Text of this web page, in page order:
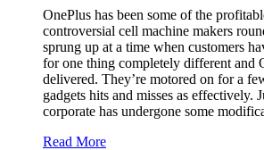
OnePlus has been some of the
controversial cell machine makers
sprung up at a time when customers
for one thing completely different and
delivered. They’re motored on for a
gadgets hits and misses as effectively.
corporate has undergone some
Read More